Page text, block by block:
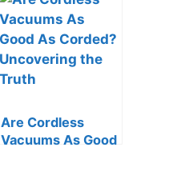
Swift Tips
Are Cordless
Vacuums As Good